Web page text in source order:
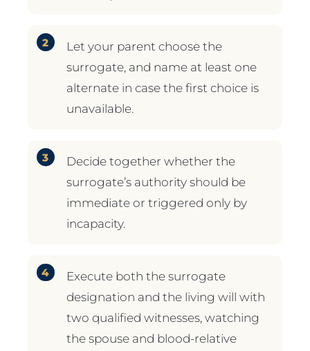
Let your parent choose the
surrogate, and name at least one
alternate in case the first choice is
unavailable.
Decide together whether the
surrogate’s authority should be
immediate or triggered only by
incapacity.
Execute both the surrogate
designation and the living will with
two qualified witnesses, watching
the spouse and blood-relative